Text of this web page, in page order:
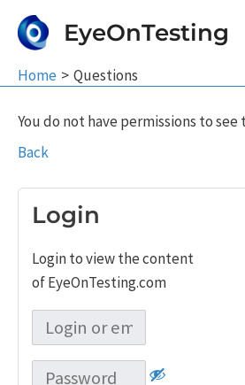
EyeOnTesting
Home Questions
You do not have permissions to see
Back
Login
Login to view the content
of EyeOnTesting.com